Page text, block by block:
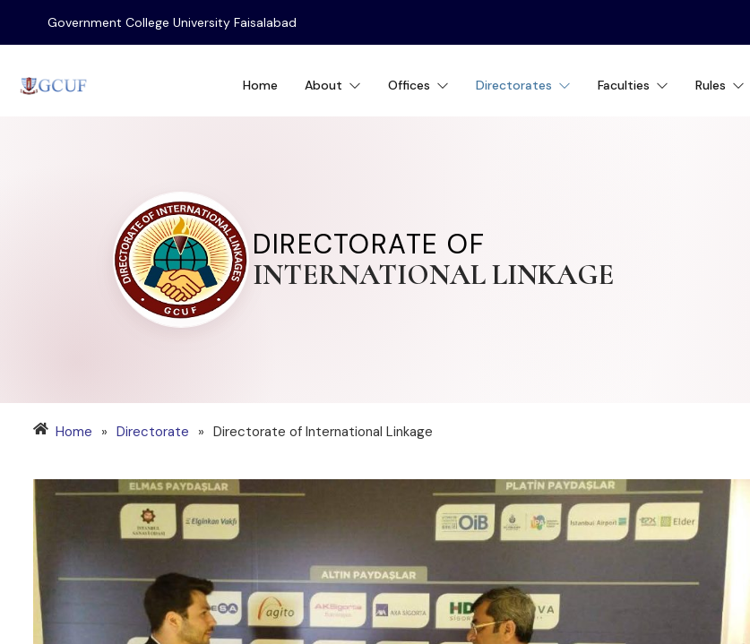
Government College University Faisalabad
Home About Offices Directorates Faculties Rules
DIRECTORATE OF
INTERNATIONAL LINKAGE
Home » Directorate » Directorate of International Linkage